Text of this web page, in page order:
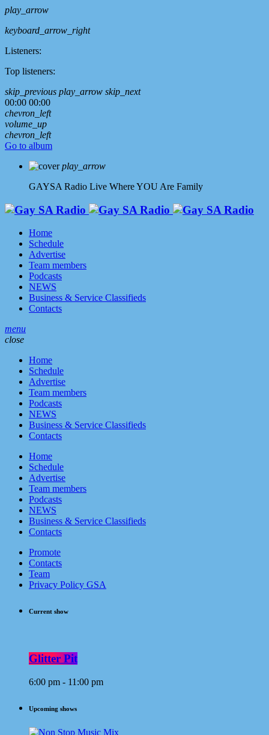
play_arrow
keyboard_arrow_right
Listeners:
Top listeners:
skip_previous play_arrow skip_next
00:00 00:00
chevron_left
volume_up
chevron_left
Go to album
play_arrow
GAYSA Radio Live Where YOU Are Family
Home
Schedule
Advertise
Team members
Podcasts
NEWS
Business & Service Classifieds
Contacts
menu
close
Home
Schedule
Advertise
Team members
Podcasts
NEWS
Business & Service Classifieds
Contacts
Home
Schedule
Advertise
Team members
Podcasts
NEWS
Business & Service Classifieds
Contacts
Promote
Contacts
Team
Privacy Policy GSA
Current show
Glitter Pit
6:00 pm - 11:00 pm
Upcoming shows